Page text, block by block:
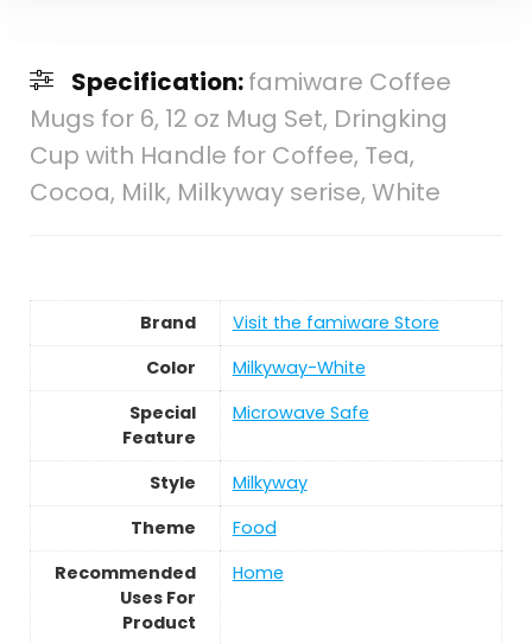
Specification:famiware Coffee
Mugs for 6, 12 oz Mug Set, Dringking
Cup with Handle for Coffee, Tea,
Cocoa, Milk, Milkyway serise, White
Brand
Visit the famiware Store
Color
Milkyway-White
Special
Feature
Microwave Safe
Style
Milkyway
Theme
Food
Recommended
Uses For
Product
Home